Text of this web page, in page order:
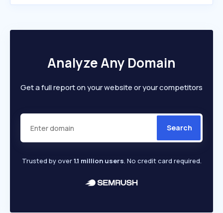
Analyze Any Domain
Get a full report on your website or your competitors
Search
Trusted by over1.1 million users. No credit card required.